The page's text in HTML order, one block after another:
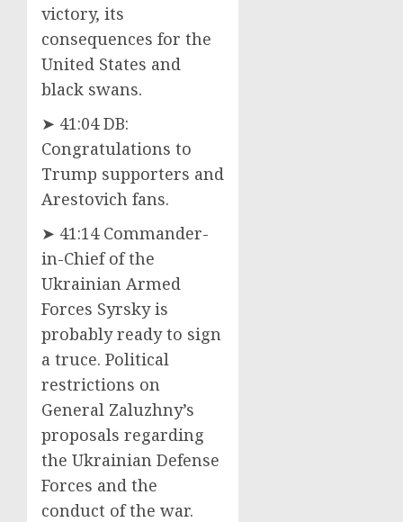
victory, its
consequences for the
United States and
black swans.
➤ 41:04 DB:
Congratulations to
Trump supporters and
Arestovich fans.
➤ 41:14 Commander-
in-Chief of the
Ukrainian Armed
Forces Syrsky is
probably ready to sign
a truce. Political
restrictions on
General Zaluzhny’s
proposals regarding
the Ukrainian Defense
Forces and the
conduct of the war.